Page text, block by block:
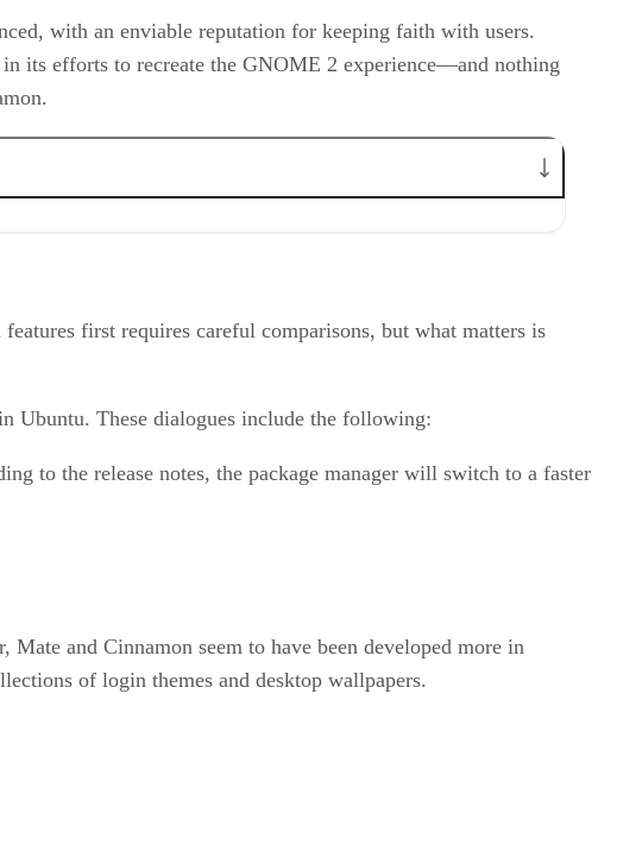
with an enviable reputation for keeping faith with users.
its efforts to recreate the GNOME 2 experience—and nothing
first requires careful comparisons, but what matters is
Ubuntu. These dialogues include the following:
to the release notes, the package manager will switch to a faster
and Cinnamon seem to have been developed more in
of login themes and desktop wallpapers.